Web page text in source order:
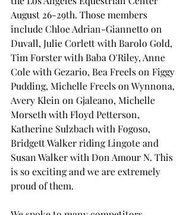
August 26-29th. Those members
include Chloe Adrian-Giannetto on
Duvall, Julie Corlett with Barolo Gold,
Tim Forster with Baba O'Riley, Anne
Cole with Gezario, Bea Freels on Figgy
Pudding, Michelle Freels on Wynnona,
Avery Klein on Gjaleano, Michelle
Morseth with Floyd Petterson,
Katherine Sulzbach with Fogoso,
Bridgett Walker riding Lingote and
Susan Walker with Don Amour N. This
is so exciting and we are extremely
proud of them.